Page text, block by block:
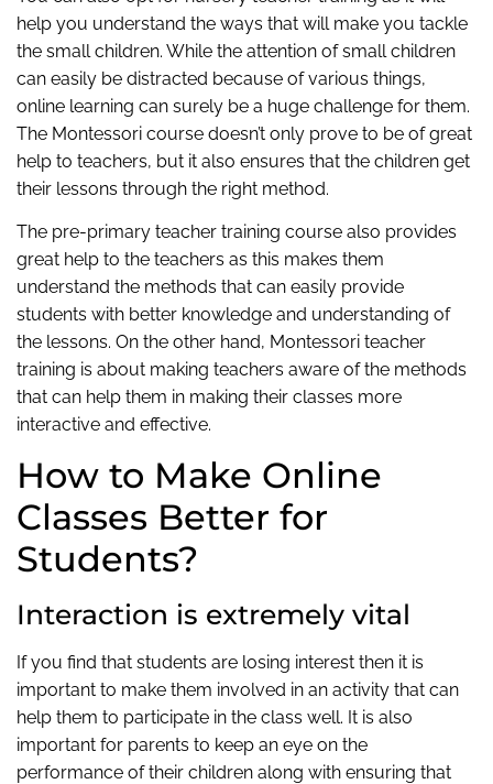
help you understand the ways that will make you tackle
the small children. While the attention of small children
can easily be distracted because of various things,
online learning can surely be a huge challenge for them.
The Montessori course doesn’t only prove to be of great
help to teachers, but it also ensures that the children get
their lessons through the right method.
The pre-primary teacher training course also provides
great help to the teachers as this makes them
understand the methods that can easily provide
students with better knowledge and understanding of
the lessons. On the other hand, Montessori teacher
training is about making teachers aware of the methods
that can help them in making their classes more
interactive and effective.
How to Make Online
Classes Better for
Students?
Interaction is extremely vital
If you find that students are losing interest then it is
important to make them involved in an activity that can
help them to participate in the class well. It is also
important for parents to keep an eye on the
performance of their children along with ensuring that